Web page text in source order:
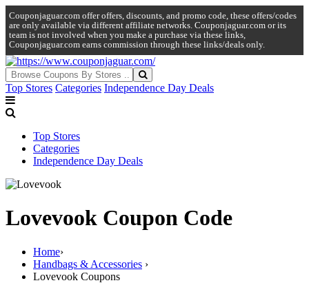
Couponjaguar.com offer offers, discounts, and promo code, these offers/codes
are only available via different affiliate networks. Couponjaguar.com or its
team is not involved when you make a purchase via these links,
Couponjaguar.com earns commission through these links/deals only.
Top Stores Categories Independence Day Deals
Top Stores
Categories
Independence Day Deals
Lovevook Coupon Code
Home›
Handbags & Accessories ›
Lovevook Coupons